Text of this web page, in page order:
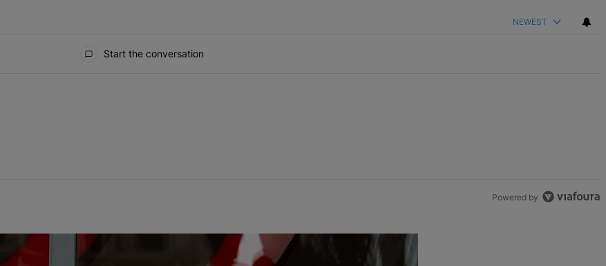
NEWEST
Start the conversation
Powered by